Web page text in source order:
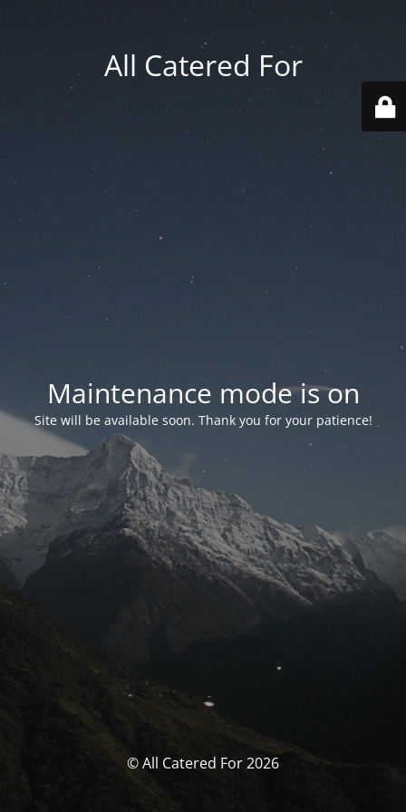
All Catered For
Maintenance mode is on
Site will be available soon. Thank you for your patience!
© All Catered For 2026